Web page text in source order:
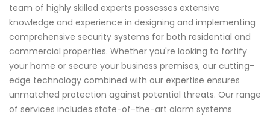
team of highly skilled experts possesses extensive
knowledge and experience in designing and implementing
comprehensive security systems for both residential and
commercial properties. Whether you're looking to fortify
your home or secure your business premises, our cutting-
edge technology combined with our expertise ensures
unmatched protection against potential threats. Our range
of services includes state-of-the-art alarm systems